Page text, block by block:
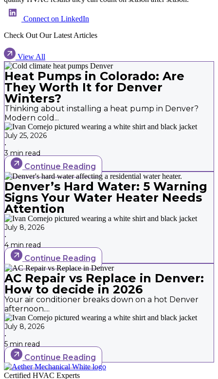
Connect on LinkedIn
Check Out Our Latest Articles
View All
Heat Pumps in Colorado: Are
They Worth It for Denver
Winters?
Thinking about installing a heat pump in Denver?
Modern cold...
July 25, 2026
•
3 min read
Continue Reading
Denver’s Hard Water: 5 Warning
Signs Your Water Heater Needs
Attention
July 8, 2026
•
4 min read
Continue Reading
AC Repair vs Replace in Denver:
How to decide in 2026
Your air conditioner breaks down on a hot Denver
afternoon....
July 8, 2026
•
5 min read
Continue Reading
Certified HVAC Experts